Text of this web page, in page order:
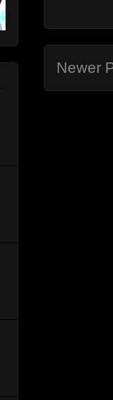
Newer